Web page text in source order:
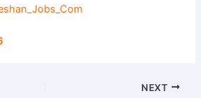
NEXT